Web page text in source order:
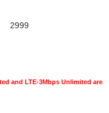
2999
and LTE-3Mbps Unlimited are